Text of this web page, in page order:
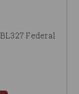
Federal